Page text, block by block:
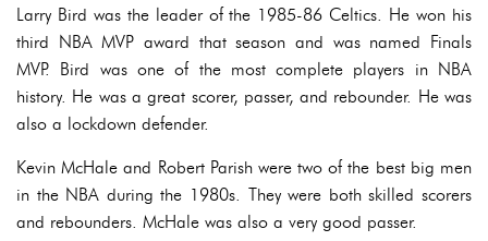
Larry Bird was the leader of the 1985-86 Celtics. He won his
third NBA MVP award that season and was named Finals
MVP. Bird was one of the most complete players in NBA
history. He was a great scorer, passer, and rebounder. He was
also a lockdown defender.
Kevin McHale and Robert Parish were two of the best big men
in the NBA during the 1980s. They were both skilled scorers
and rebounders. McHale was also a very good passer.